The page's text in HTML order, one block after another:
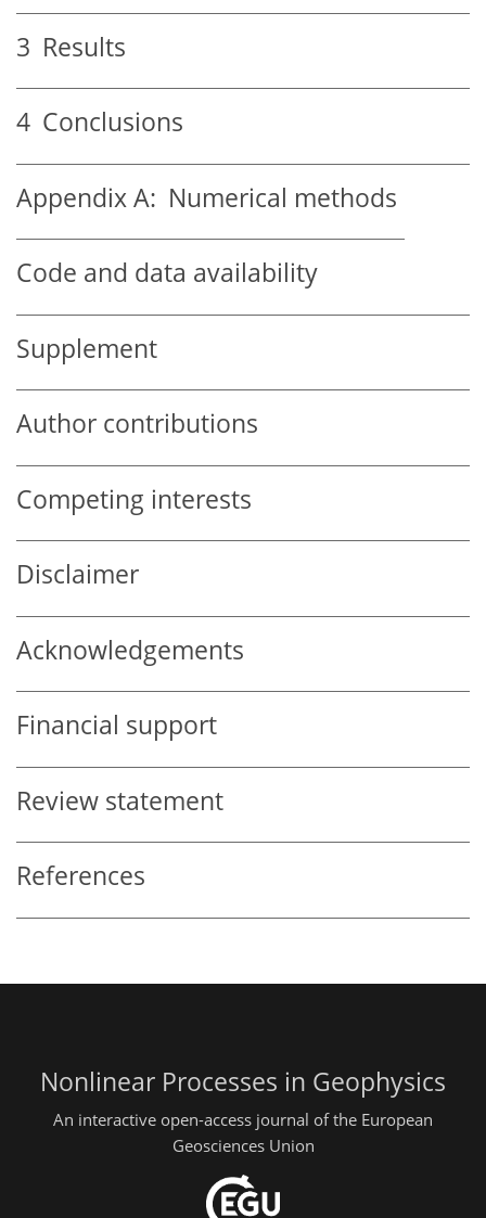
3 Results
4 Conclusions
Appendix A: Numerical methods
Code and data availability
Supplement
Author contributions
Competing interests
Disclaimer
Acknowledgements
Financial support
Review statement
References
Nonlinear Processes in Geophysics
An interactive open-access journal of the European
Geosciences Union